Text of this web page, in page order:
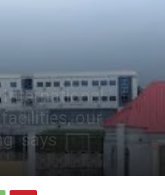
our
says